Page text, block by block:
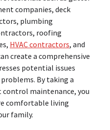
companies, deck
plumbing
roofing
HVAC contractors, and
create a comprehensive
potential issues
By taking a
maintenance, you
comfortable living
family.